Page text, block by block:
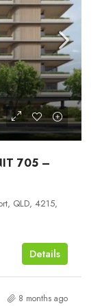
705 –
QLD, 4215,
Details
8 months ago